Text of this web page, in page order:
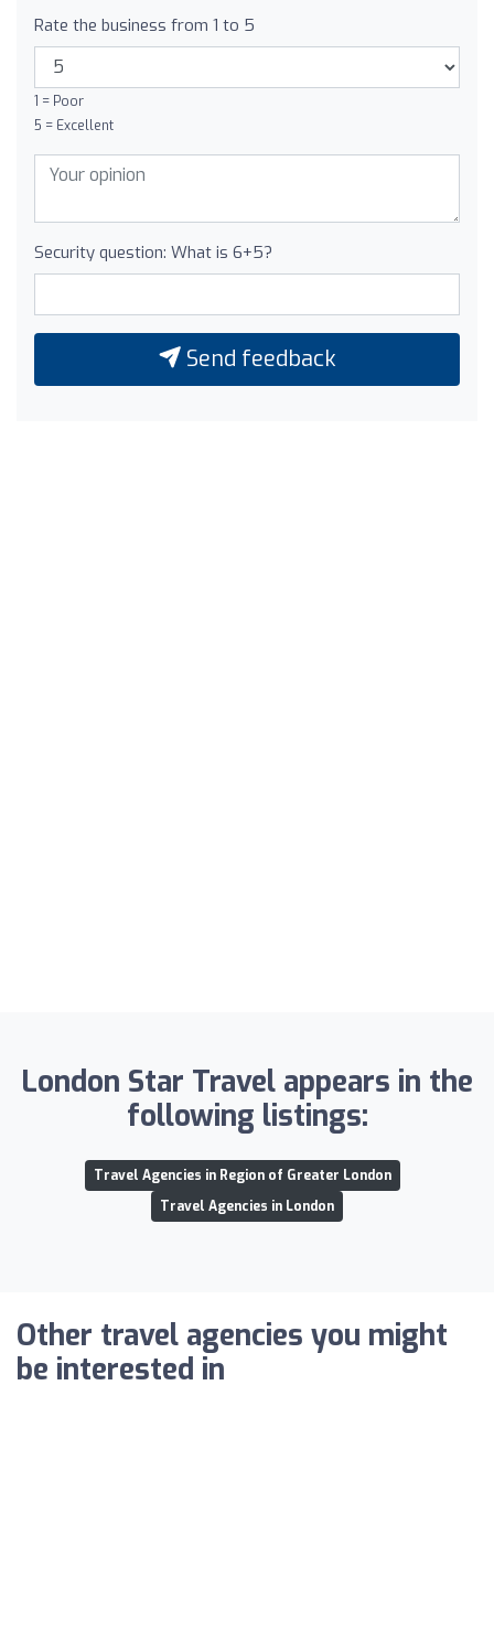
Rate the business from 1 to 5
1 = Poor
5 = Excellent
Security question: What is 6+5?
Send feedback
London Star Travel appears in the
following listings:
Travel Agencies in Region of Greater London
Travel Agencies in London
Other travel agencies you might
be interested in